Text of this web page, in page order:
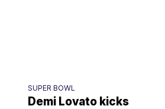
SUPER BOWL
Demi Lovato kicks